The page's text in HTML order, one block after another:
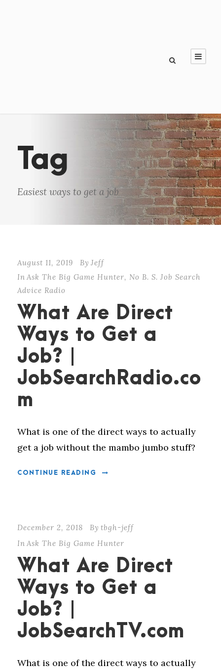
Tag
Easiest ways to get a job
August 11, 2019 By Jeff
In Ask The Big Game Hunter, No B. S. Job Search
Advice Radio
What Are Direct
Ways to Get a
Job? |
JobSearchRadio.co
m
What is one of the direct ways to actually
get a job without the mambo jumbo stuff?
CONTINUE READING
December 2, 2018 By tbgh-jeff
In Ask The Big Game Hunter
What Are Direct
Ways to Get a
Job? |
JobSearchTV.com
What is one of the direct ways to actually